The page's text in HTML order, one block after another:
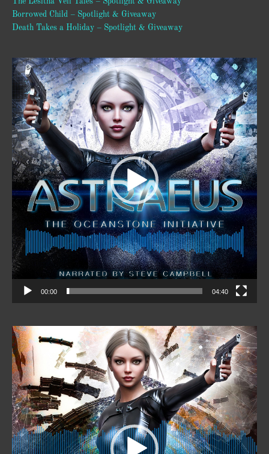
Borrowed Child – Spotlight & Giveaway
Death Takes a Holiday – Spotlight & Giveaway
Video
Player
00:00 04:40
Video
Player